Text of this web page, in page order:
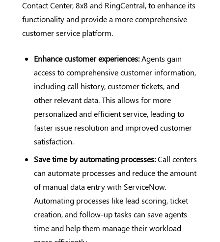
Contact Center, 8x8 and RingCentral, to enhance its
functionality and provide a more comprehensive
customer service platform.
Enhance customer experiences:Agents gain
access to comprehensive customer information,
including call history, customer tickets, and
other relevant data. This allows for more
personalized and efficient service, leading to
faster issue resolution and improved customer
satisfaction.
Save time by automating processes:Call centers
can automate processes and reduce the amount
of manual data entry with ServiceNow.
Automating processes like lead scoring, ticket
creation, and follow-up tasks can save agents
time and help them manage their workload